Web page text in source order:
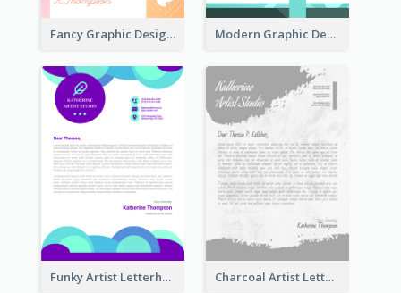
Fancy Graphic Design Letterhead Modern Graphic Design Letterhead
Funky Artist Letterhead Charcoal Artist Letterhead